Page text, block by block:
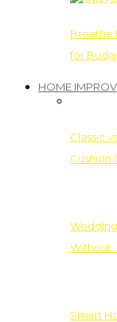
Breathe
for
HOME
Classic
Cushion
Without…
Smart